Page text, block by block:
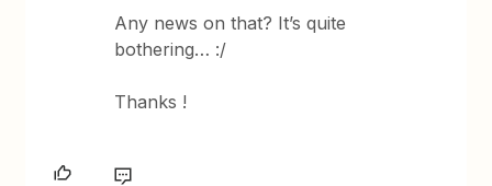
Any news on that? It’s quite
bothering… :/
Thanks !